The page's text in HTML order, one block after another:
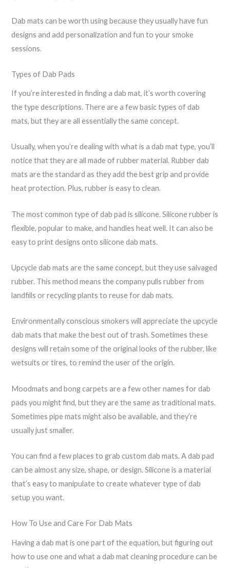
Dab mats can be worth using because they usually have fun
designs and add personalization and fun to your smoke
sessions.
Types of Dab Pads
If you’re interested in finding a dab mat, it’s worth covering
the type descriptions. There are a few basic types of dab
mats, but they are all essentially the same concept.
Usually, when you’re dealing with what is a dab mat type, you’ll
notice that they are all made of rubber material. Rubber dab
mats are the standard as they add the best grip and provide
heat protection. Plus, rubber is easy to clean.
The most common type of dab pad is silicone. Silicone rubber is
flexible, popular to make, and handles heat well. It can also be
easy to print designs onto silicone dab mats.
Upcycle dab mats are the same concept, but they use salvaged
rubber. This method means the company pulls rubber from
landfills or recycling plants to reuse for dab mats.
Environmentally conscious smokers will appreciate the upcycle
dab mats that make the best out of trash. Sometimes these
designs will retain some of the original looks of the rubber, like
wetsuits or tires, to remind the user of the origin.
Moodmats and bong carpets are a few other names for dab
pads you might find, but they are the same as traditional mats.
Sometimes pipe mats might also be available, and they’re
usually just smaller.
You can find a few places to grab custom dab mats. A dab pad
can be almost any size, shape, or design. Silicone is a material
that’s easy to manipulate to create whatever type of dab
setup you want.
How To Use and Care For Dab Mats
Having a dab mat is one part of the equation, but figuring out
how to use one and what a dab mat cleaning procedure can be